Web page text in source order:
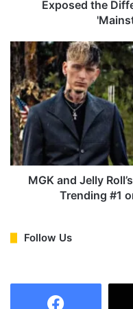
s
H
o
w
K
e
n
d
r
n
Exposed the
M
G
K
a
n
d
J
e
l
l
MGK and Jelly
Trending #1
Follow Us